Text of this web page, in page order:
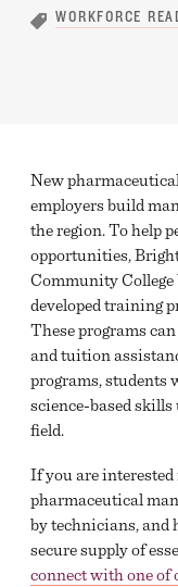
WORKFORCE
New
employers build
the region. To help
opportunities,
Community
developed training
These programs
and tuition
programs, students
science-based
field.
If you are
pharmaceutical
by technicians, and
secure supply of
connect with one of